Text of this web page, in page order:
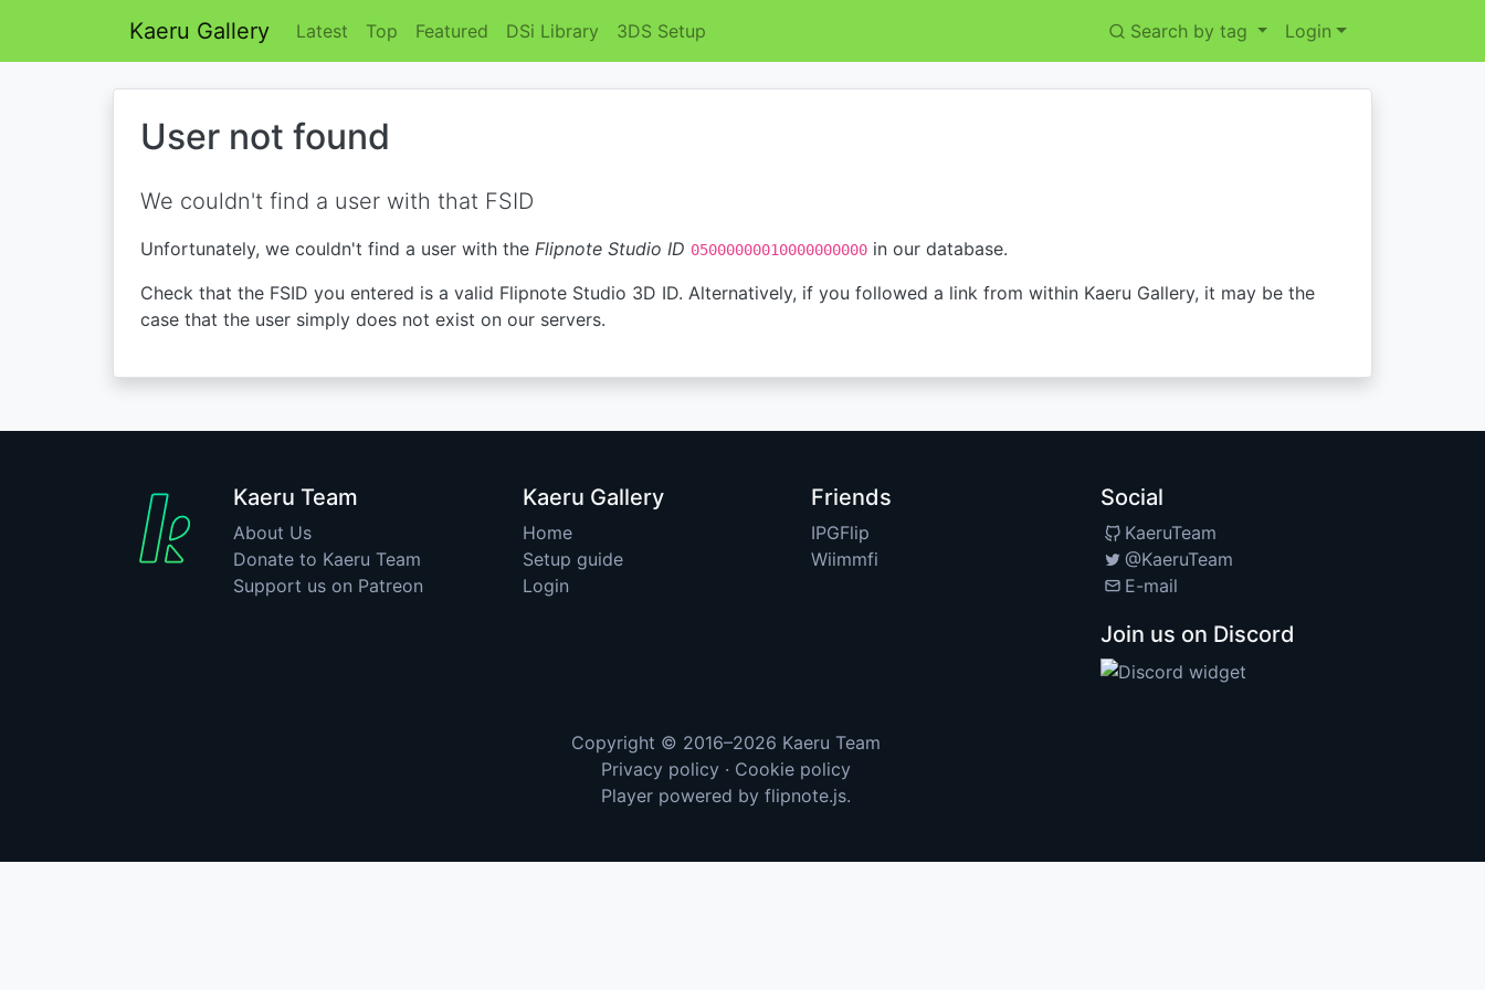
Kaeru Gallery Latest Top Featured DSi Library 3DS Setup Search by tag Login
User not found
We couldn't find a user with that FSID
Unfortunately, we couldn't find a user with the Flipnote Studio ID 05000000010000000000 in our database.
Check that the FSID you entered is a valid Flipnote Studio 3D ID. Alternatively, if you followed a link from within Kaeru Gallery, it may be the
case that the user simply does not exist on our servers.
Kaeru Team
About Us
Donate to Kaeru Team
Support us on Patreon
Kaeru Gallery
Home
Setup guide
Login
Friends
IPGFlip
Wiimmfi
Social
KaeruTeam
@KaeruTeam
E-mail
Join us on Discord
Copyright © 2016–2026 Kaeru Team
Privacy policy · Cookie policy
Player powered by flipnote.js.